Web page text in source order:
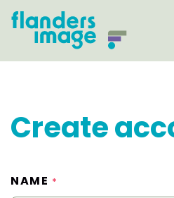
Create
NAME *